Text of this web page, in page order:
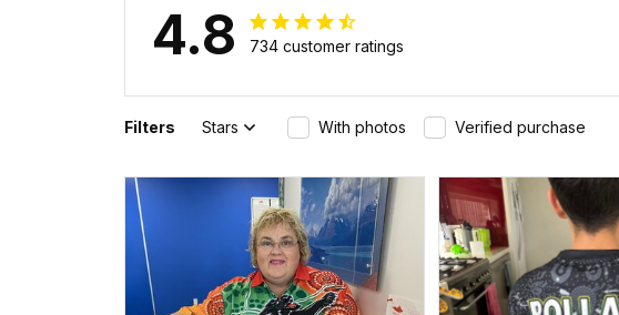
4.8 734 customer ratings
Filters Stars With photos Verified purchase